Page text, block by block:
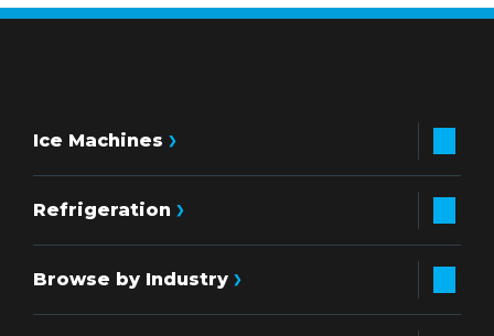
Ice Machines
Refrigeration
Browse by Industry